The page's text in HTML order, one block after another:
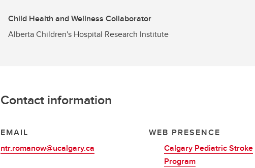
Child Health and Wellness Collaborator
Alberta Children's Hospital Research Institute
Contact information
EMAIL
ntr.romanow@ucalgary.ca
WEB PRESENCE
Calgary Pediatric Stroke
Program